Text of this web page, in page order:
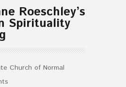
Roeschley’s
Spirituality
Church of Normal